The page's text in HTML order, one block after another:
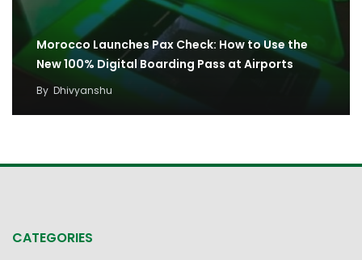
Morocco Launches Pax Check: How to Use the
New 100% Digital Boarding Pass at Airports
By Dhivyanshu
CATEGORIES